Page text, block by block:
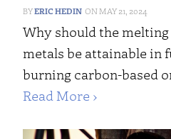
ERIC HEDIN MAY 21, 2024
Why should the
metals be attainable in
burning carbon-based
Read More ›